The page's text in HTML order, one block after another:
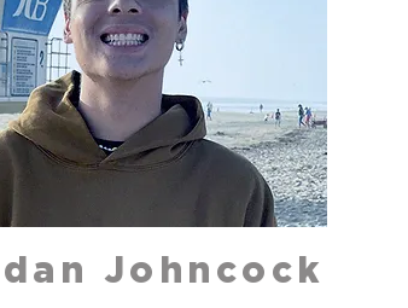
Johncock